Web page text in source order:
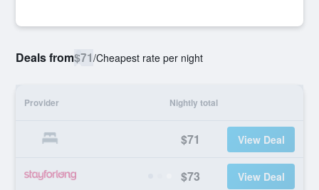
Deals from$71/Cheapest rate per night
Provider Nightly total
$71 View Deal
$73 View Deal